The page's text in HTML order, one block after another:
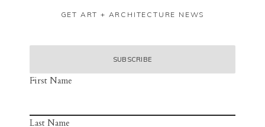
GET ART + ARCHITECTURE NEWS
First Name
Last Name